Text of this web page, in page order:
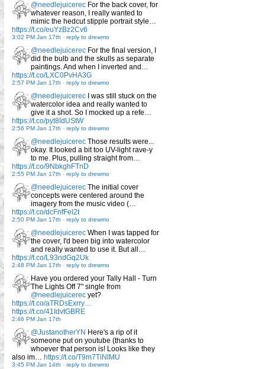
@needlejuicerec For the back cover, for
whatever reason, I really wanted to
mimic the hedcut stipple portrait style…
https://t.co/euYzBz2Cv6
3:02 PM Jan 17th - reply to drewmo
@needlejuicerec For the final version, I
did the bulb and the skulls as separate
paintings. And when I inverted and…
https://t.co/LXC0PvHA3G
2:57 PM Jan 17th - reply to drewmo
@needlejuicerec I was still stuck on the
watercolor idea and really wanted to
give it a shot. So I mocked up a refe…
https://t.co/pyt8IdUStW
2:56 PM Jan 17th - reply to drewmo
@needlejuicerec Those results were...
okay. It looked a bit too UV-light rave-y
to me. Plus, pulling straight from…
https://t.co/9NbkghFTnD
2:55 PM Jan 17th - reply to drewmo
@needlejuicerec The initial cover
concepts were centered around the
imagery from the music video (…
https://t.co/dcFnfFel2t
2:50 PM Jan 17th - reply to drewmo
@needlejuicerec When I was tapped for
the cover, I'd been big into watercolor
and really wanted to use it. But all…
https://t.co/L93ndGq2Uk
2:48 PM Jan 17th - reply to drewmo
Have you ordered your Tally Hall - Turn
The Lights Off 7" single from
@needlejuicerec yet?
https://t.co/aTRDsExrry…
https://t.co/41IdvtGBRE
2:46 PM Jan 17th
@JustanotherYN Here's a rip of it
someone put on youtube (thanks to
whoever that person is! Looks like they
also im… https://t.co/T9m7TiNlMU
3:45 PM Jan 14th - reply to drewmo